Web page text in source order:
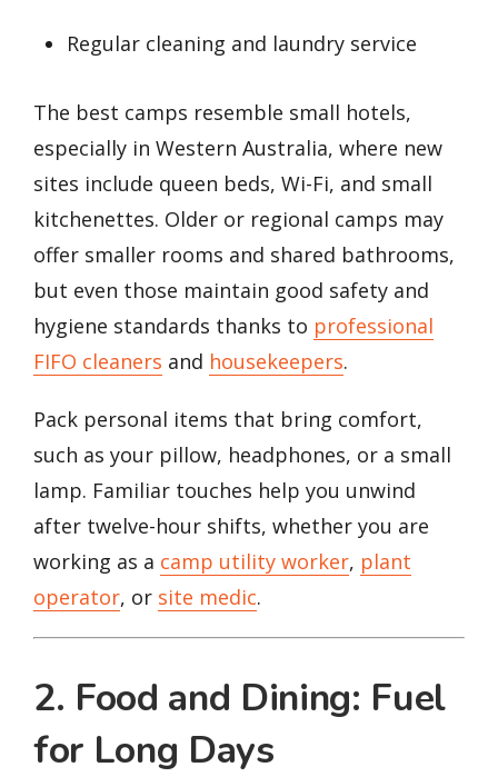
Regular cleaning and laundry service
The best camps resemble small hotels,
especially in Western Australia, where new
sites include queen beds, Wi-Fi, and small
kitchenettes. Older or regional camps may
offer smaller rooms and shared bathrooms,
but even those maintain good safety and
hygiene standards thanks to professional
FIFO cleaners and housekeepers.
Pack personal items that bring comfort,
such as your pillow, headphones, or a small
lamp. Familiar touches help you unwind
after twelve-hour shifts, whether you are
working as a camp utility worker, plant
operator, or site medic.
2. Food and Dining: Fuel
for Long Days